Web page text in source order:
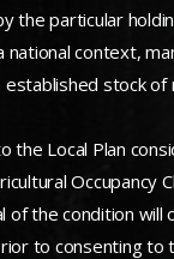
the particular
national context,
established stock
the Local Plan
of the condition
to consenting to